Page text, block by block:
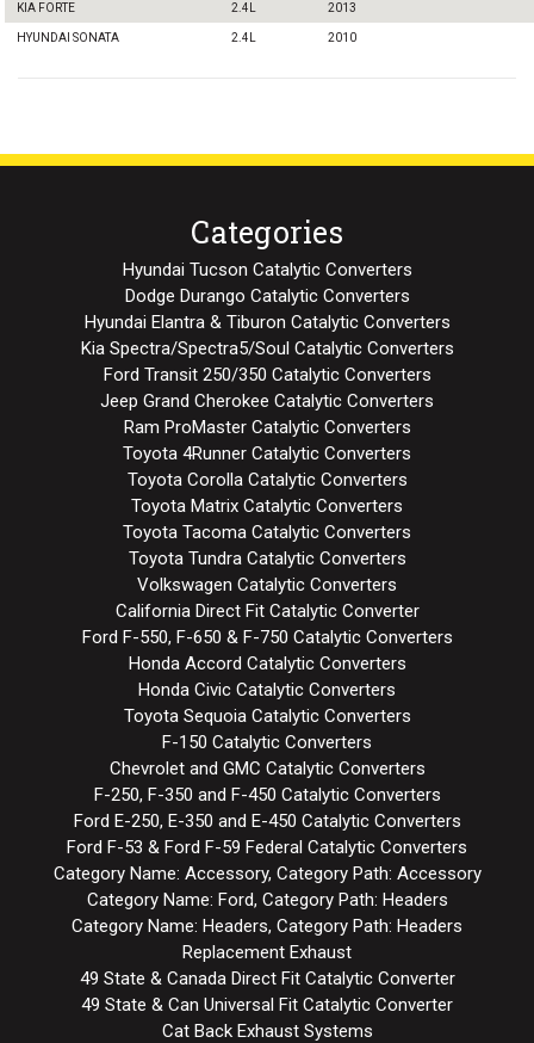
KIA FORTE 2.4L 2013
HYUNDAI SONATA 2.4L 2010
Categories
Hyundai Tucson Catalytic Converters
Dodge Durango Catalytic Converters
Hyundai Elantra & Tiburon Catalytic Converters
Kia Spectra/Spectra5/Soul Catalytic Converters
Ford Transit 250/350 Catalytic Converters
Jeep Grand Cherokee Catalytic Converters
Ram ProMaster Catalytic Converters
Toyota 4Runner Catalytic Converters
Toyota Corolla Catalytic Converters
Toyota Matrix Catalytic Converters
Toyota Tacoma Catalytic Converters
Toyota Tundra Catalytic Converters
Volkswagen Catalytic Converters
California Direct Fit Catalytic Converter
Ford F-550, F-650 & F-750 Catalytic Converters
Honda Accord Catalytic Converters
Honda Civic Catalytic Converters
Toyota Sequoia Catalytic Converters
F-150 Catalytic Converters
Chevrolet and GMC Catalytic Converters
F-250, F-350 and F-450 Catalytic Converters
Ford E-250, E-350 and E-450 Catalytic Converters
Ford F-53 & Ford F-59 Federal Catalytic Converters
Category Name: Accessory, Category Path: Accessory
Category Name: Ford, Category Path: Headers
Category Name: Headers, Category Path: Headers
Replacement Exhaust
49 State & Canada Direct Fit Catalytic Converter
49 State & Can Universal Fit Catalytic Converter
Cat Back Exhaust Systems